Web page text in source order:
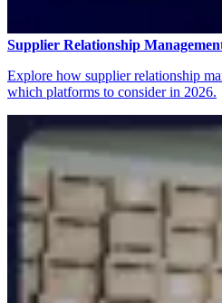
Supplier Relationship
Explore how supplier relationship
which platforms to consider in 2026.